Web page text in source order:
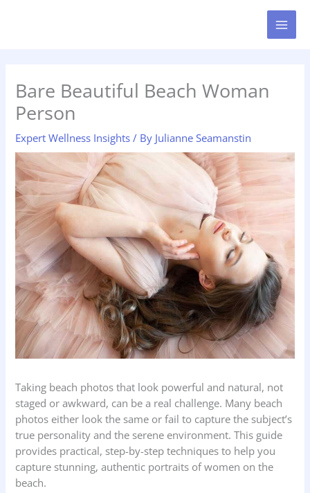
Bare Beautiful Beach Woman
Person
Expert Wellness Insights / By Julianne Seamanstin
Taking beach photos that look powerful and natural, not
staged or awkward, can be a real challenge. Many beach
photos either look the same or fail to capture the subject’s
true personality and the serene environment. This guide
provides practical, step-by-step techniques to help you
capture stunning, authentic portraits of women on the
beach.